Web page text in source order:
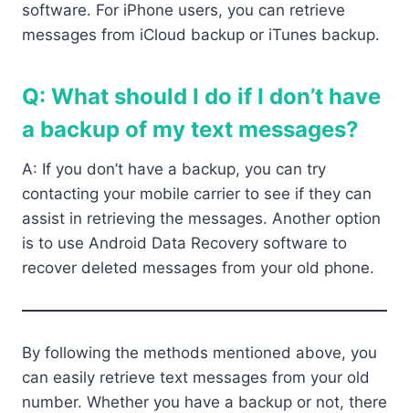
software. For iPhone users, you can retrieve
messages from iCloud backup or iTunes backup.
Q: What should I do if I don’t have
a backup of my text messages?
A: If you don’t have a backup, you can try
contacting your mobile carrier to see if they can
assist in retrieving the messages. Another option
is to use Android Data Recovery software to
recover deleted messages from your old phone.
By following the methods mentioned above, you
can easily retrieve text messages from your old
number. Whether you have a backup or not, there